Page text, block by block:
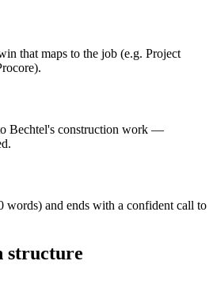
that maps to the job (e.g. Project
Bechtel's construction work —
words) and ends with a confident call to
structure